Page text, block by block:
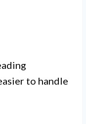
to handle